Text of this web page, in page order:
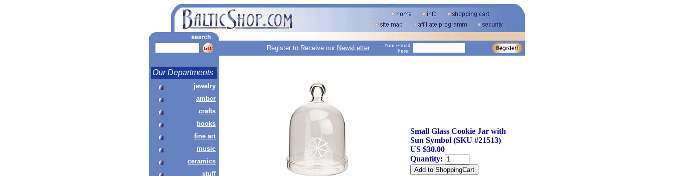
Register to Receive our NewsLetter
Your e-mail
here:
Our Departments
jewelry
amber
crafts
books
fine art
music
ceramics
stuff
Small Glass Cookie Jar with
Sun Symbol (SKU #21513)
US $30.00
Quantity: